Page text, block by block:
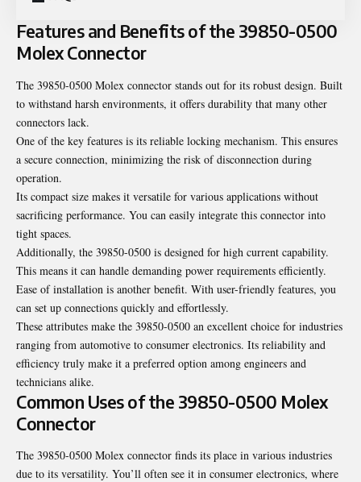
Features and Benefits of the 39850-0500
Molex Connector
The 39850-0500 Molex connector stands out for its robust design. Built
to withstand harsh environments, it offers durability that many other
connectors lack.
One of the key features is its reliable locking mechanism. This ensures
a secure connection, minimizing the risk of disconnection during
operation.
Its compact size makes it versatile for various applications without
sacrificing performance. You can easily integrate this connector into
tight spaces.
Additionally, the 39850-0500 is designed for high current capability.
This means it can handle demanding power requirements efficiently.
Ease of installation is another benefit. With user-friendly features, you
can set up connections quickly and effortlessly.
These attributes make the 39850-0500 an excellent choice for industries
ranging from automotive to consumer electronics. Its reliability and
efficiency truly make it a preferred option among engineers and
technicians alike.
Common Uses of the 39850-0500 Molex
Connector
The 39850-0500 Molex connector finds its place in various industries
due to its versatility. You’ll often see it in consumer electronics, where